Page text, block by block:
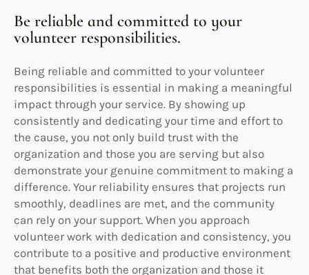
Be reliable and committed to your
volunteer responsibilities.
Being reliable and committed to your volunteer
responsibilities is essential in making a meaningful
impact through your service. By showing up
consistently and dedicating your time and effort to
the cause, you not only build trust with the
organization and those you are serving but also
demonstrate your genuine commitment to making a
difference. Your reliability ensures that projects run
smoothly, deadlines are met, and the community
can rely on your support. When you approach
volunteer work with dedication and consistency, you
contribute to a positive and productive environment
that benefits both the organization and those it